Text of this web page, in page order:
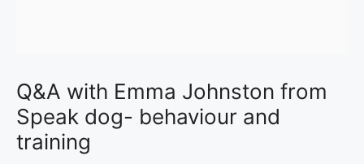
Q&A with Emma Johnston from
Speak dog- behaviour and
training